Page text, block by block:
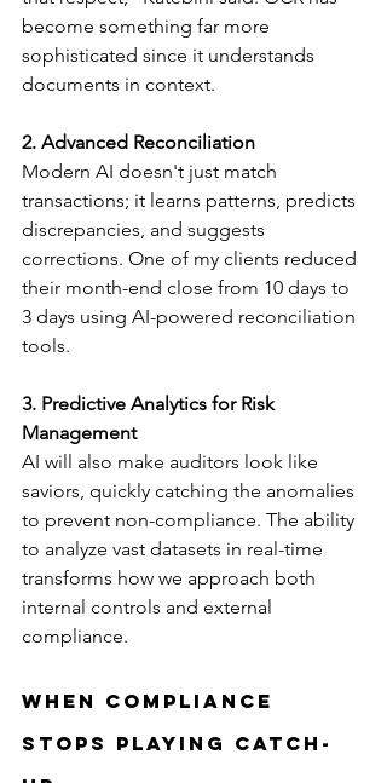
become something far more
sophisticated since it understands
documents in context.
2. Advanced Reconciliation
Modern AI doesn't just match
transactions; it learns patterns, predicts
discrepancies, and suggests
corrections. One of my clients reduced
their month-end close from 10 days to
3 days using AI-powered reconciliation
tools.
3. Predictive Analytics for Risk
Management
AI will also make auditors look like
saviors, quickly catching the anomalies
to prevent non-compliance. The ability
to analyze vast datasets in real-time
transforms how we approach both
internal controls and external
compliance.
When Compliance
Stops Playing Catch-